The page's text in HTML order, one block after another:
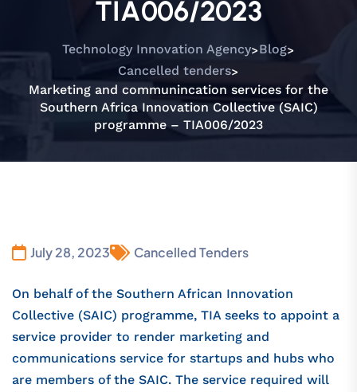
TIA006/2023
Technology Innovation Agency>Blog>
Cancelled tenders>
Marketing and communincation services for the
Southern Africa Innovation Collective (SAIC)
programme – TIA006/2023
July 28, 2023 Cancelled Tenders
On behalf of the Southern African Innovation
Collective (SAIC) programme, TIA seeks to appoint a
service provider to render marketing and
communications service for startups and hubs who
are members of the SAIC. The service required will